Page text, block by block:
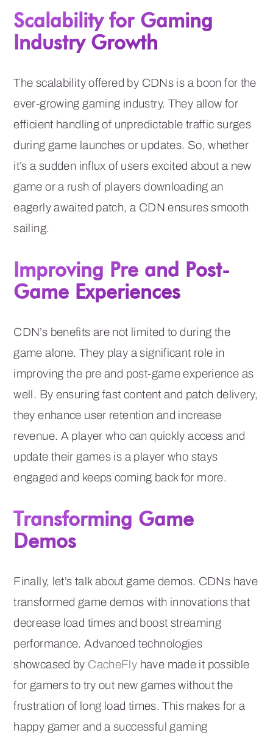
Scalability for Gaming
Industry Growth
The scalability offered by CDNs is a boon for the
ever-growing gaming industry. They allow for
efficient handling of unpredictable traffic surges
during game launches or updates. So, whether
it’s a sudden influx of users excited about a new
game or a rush of players downloading an
eagerly awaited patch, a CDN ensures smooth
sailing.
Improving Pre and Post-
Game Experiences
CDN’s benefits are not limited to during the
game alone. They play a significant role in
improving the pre and post-game experience as
well. By ensuring fast content and patch delivery,
they enhance user retention and increase
revenue. A player who can quickly access and
update their games is a player who stays
engaged and keeps coming back for more.
Transforming Game
Demos
Finally, let’s talk about game demos. CDNs have
transformed game demos with innovations that
decrease load times and boost streaming
performance. Advanced technologies
showcased by CacheFly have made it possible
for gamers to try out new games without the
frustration of long load times. This makes for a
happy gamer and a successful gaming